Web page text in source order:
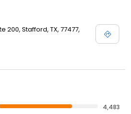
200, Stafford, TX, 77477,
4,483